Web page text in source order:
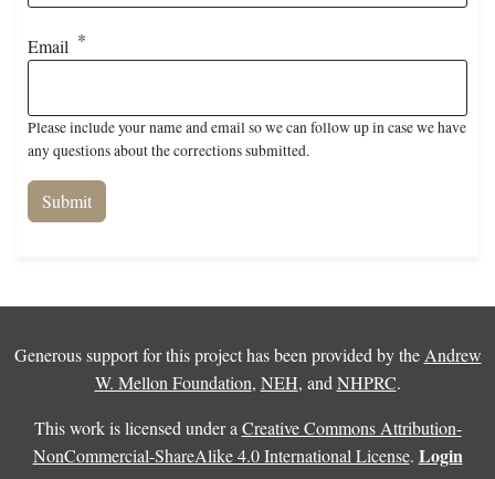
Email
Please include your name and email so we can follow up in case we have
any questions about the corrections submitted.
Generous support for this project has been provided by the Andrew
W. Mellon Foundation, NEH, and NHPRC.
This work is licensed under a Creative Commons Attribution-
NonCommercial-ShareAlike 4.0 International License. Login